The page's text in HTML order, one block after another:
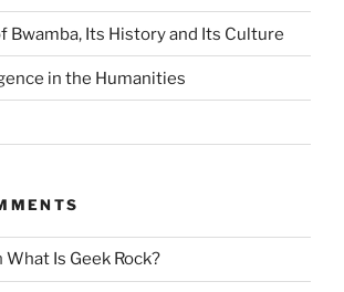
Bwamba, Its History and Its Culture
in the Humanities
What Is Geek Rock?